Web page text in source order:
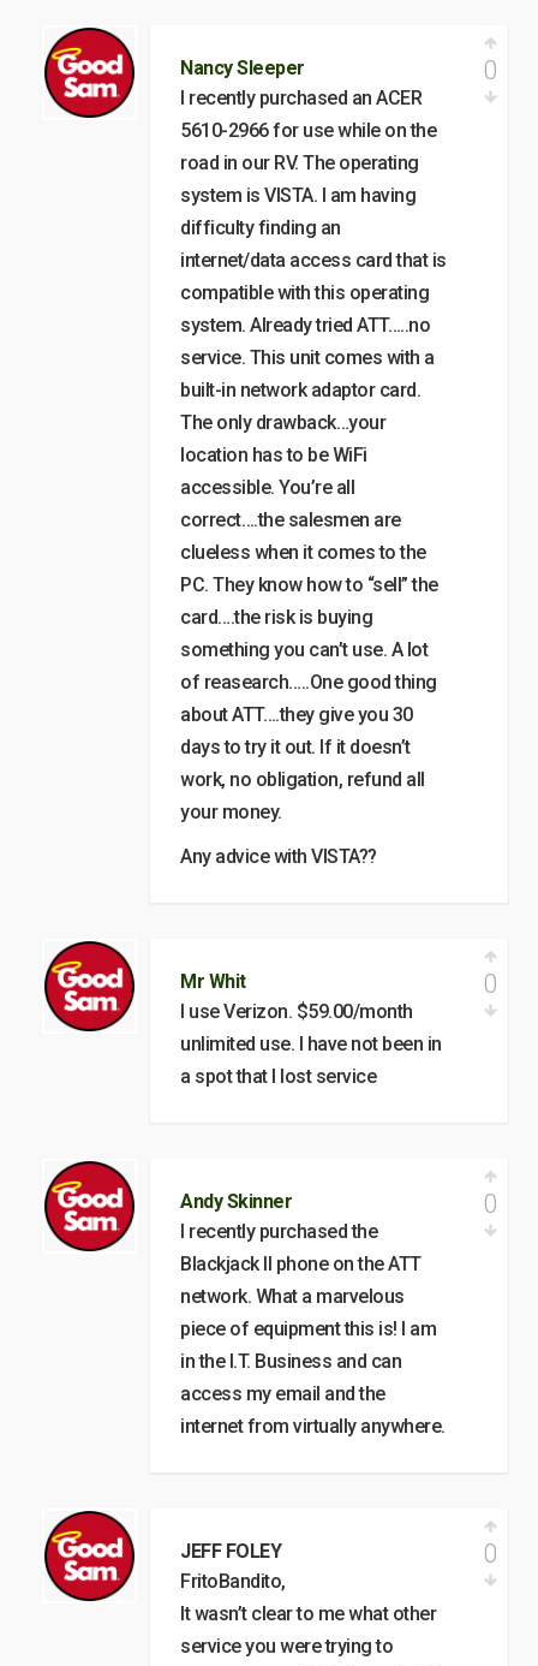
Nancy Sleeper
I recently purchased an ACER
5610-2966 for use while on the
road in our RV. The operating
system is VISTA. I am having
difficulty finding an
internet/data access card that is
compatible with this operating
system. Already tried ATT…..no
service. This unit comes with a
built-in network adaptor card.
The only drawback…your
location has to be WiFi
accessible. You’re all
correct….the salesmen are
clueless when it comes to the
PC. They know how to “sell” the
card….the risk is buying
something you can’t use. A lot
of reasearch…..One good thing
about ATT….they give you 30
days to try it out. If it doesn’t
work, no obligation, refund all
your money.
Any advice with VISTA??
0
Mr Whit
I use Verizon. $59.00/month
unlimited use. I have not been in
a spot that I lost service
0
Andy Skinner
I recently purchased the
Blackjack II phone on the ATT
network. What a marvelous
piece of equipment this is! I am
in the I.T. Business and can
access my email and the
internet from virtually anywhere.
0
JEFF FOLEY
FritoBandito,
It wasn’t clear to me what other
service you were trying to
0